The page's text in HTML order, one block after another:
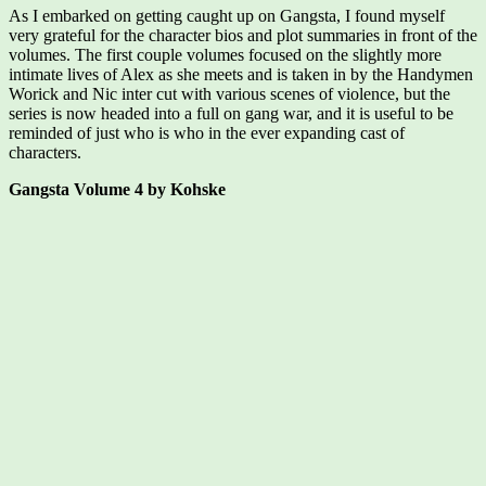
As I embarked on getting caught up on Gangsta, I found myself
very grateful for the character bios and plot summaries in front of the
volumes. The first couple volumes focused on the slightly more
intimate lives of Alex as she meets and is taken in by the Handymen
Worick and Nic inter cut with various scenes of violence, but the
series is now headed into a full on gang war, and it is useful to be
reminded of just who is who in the ever expanding cast of
characters.
Gangsta Volume 4 by Kohske